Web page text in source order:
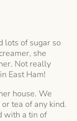
lots of sugar so
she
Not really
East Ham!
house. We
tea of any kind.
with a tin of